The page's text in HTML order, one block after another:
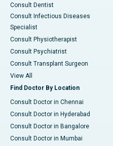
Consult Dentist
Consult Infectious Diseases
Specialist
Consult Physiotherapist
Consult Psychiatrist
Consult Transplant Surgeon
View All
Find Doctor By Location
Consult Doctor in Chennai
Consult Doctor in Hyderabad
Consult Doctor in Bangalore
Consult Doctor in Mumbai